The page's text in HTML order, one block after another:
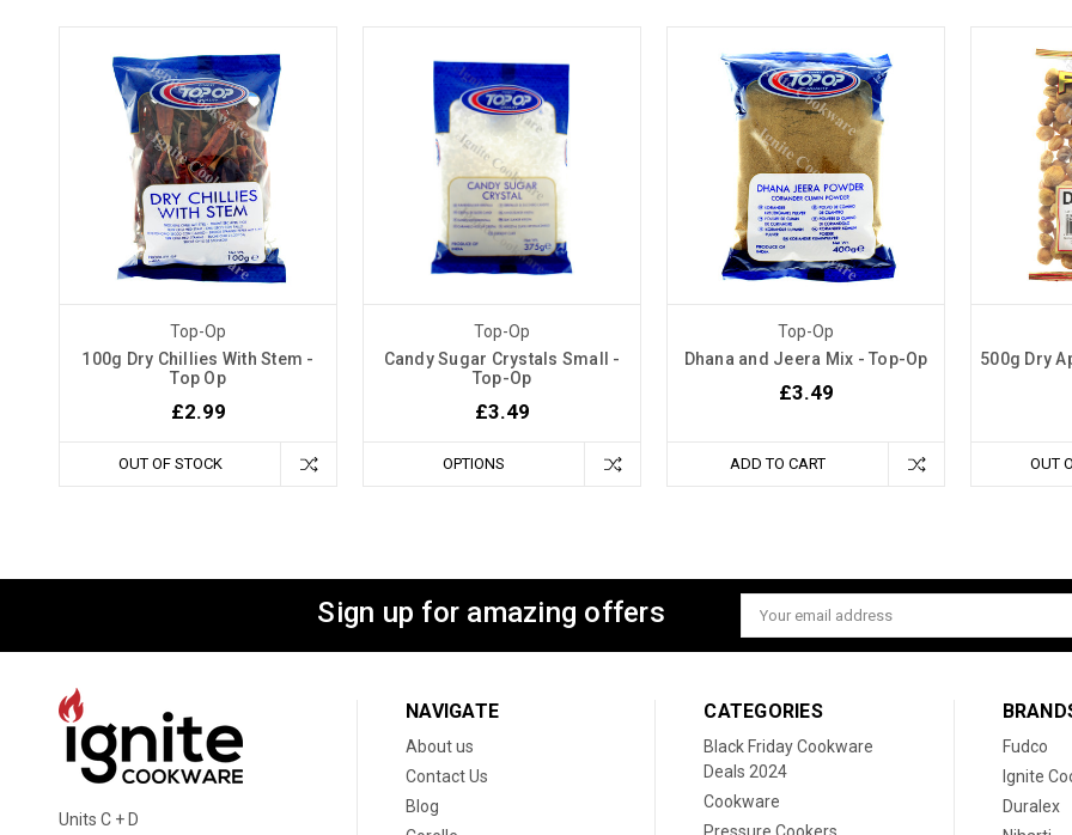
Top-Op
100g Dry Chillies With Stem -
Top Op
£2.99
OUT OF STOCK
Top-Op
Candy Sugar Crystals Small -
Top-Op
£3.49
OPTIONS
Top-Op
Dhana and Jeera Mix - Top-Op
£3.49
ADD TO CART
500g Dry
OUT
Sign up for amazing offers
Email
Address
Units C + D
NAVIGATE
About us
Contact Us
Blog
CATEGORIES
Black Friday Cookware
Deals 2024
Cookware
Fudco
Ignite
Duralex